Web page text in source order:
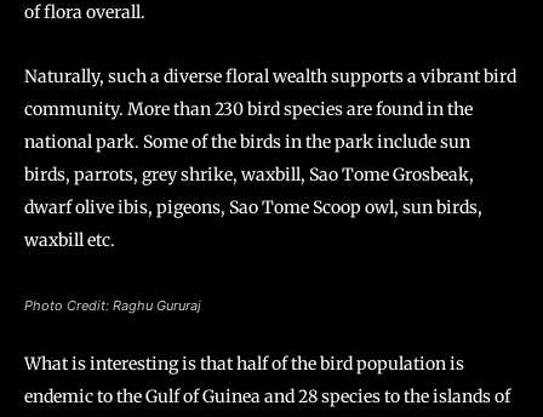
of flora overall.
Naturally, such a diverse floral wealth supports a vibrant bird
community. More than 230 bird species are found in the
national park. Some of the birds in the park include sun
birds, parrots, grey shrike, waxbill, Sao Tome Grosbeak,
dwarf olive ibis, pigeons, Sao Tome Scoop owl, sun birds,
waxbill etc.
Photo Credit: Raghu Gururaj
What is interesting is that half of the bird population is
endemic to the Gulf of Guinea and 28 species to the islands of